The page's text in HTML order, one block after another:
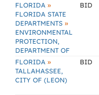
FLORIDA »
FLORIDA STATE
DEPARTMENTS »
ENVIRONMENTAL
PROTECTION,
DEPARTMENT OF
BID
FLORIDA »
TALLAHASSEE,
CITY OF (LEON)
BID